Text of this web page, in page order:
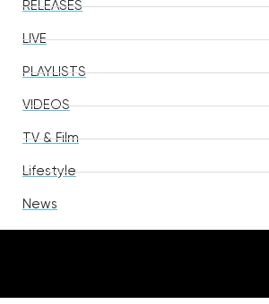
RELEASES
LIVE
PLAYLISTS
VIDEOS
TV & Film
Lifestyle
News